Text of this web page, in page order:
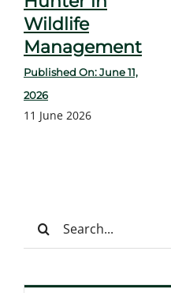
Wildlife
Management
Published On: June 11,
2026
11 June 2026
Search